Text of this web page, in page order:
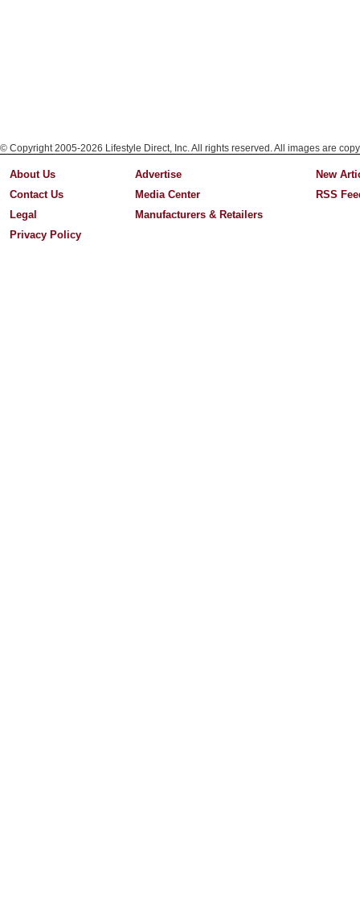
© Copyright 2005-2026 Lifestyle Direct, Inc. All rights reserved. All images are
About Us
Contact Us
Legal
Privacy Policy
Advertise
Media Center
Manufacturers & Retailers
New
RSS